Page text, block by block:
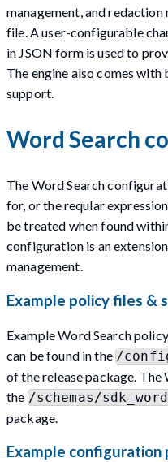
management, and redaction
file. A user-configurable
in JSON form is used to
The engine also comes
support.
Word Search
The Word Search
for, or the reqular
be treated when found
configuration is an
management.
Example policy files &
Example Word Search
can be found in the/
of the release package. The
the /schemas/
package.
Example configuration